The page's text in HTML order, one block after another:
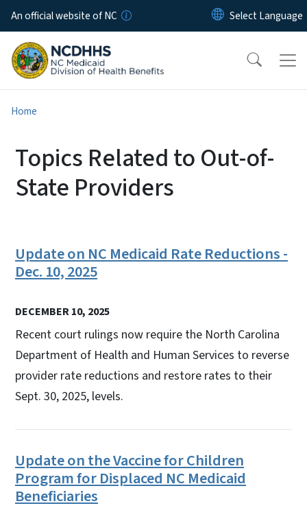
Skip to main content
An official website of NC
Home
Topics Related to Out-of-
State Providers
Update on NC Medicaid Rate Reductions -
Dec. 10, 2025
DECEMBER 10, 2025
Recent court rulings now require the North Carolina
Department of Health and Human Services to reverse
provider rate reductions and restore rates to their
Sept. 30, 2025, levels.
Update on the Vaccine for Children
Program for Displaced NC Medicaid
Beneficiaries